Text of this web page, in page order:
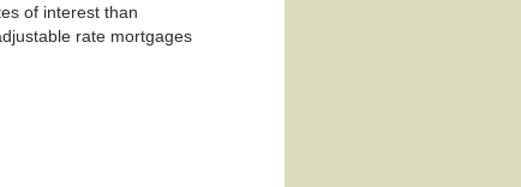
of interest than
rate mortgages